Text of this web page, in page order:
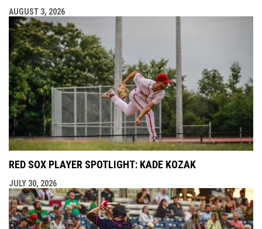
AUGUST 3, 2026
RED SOX PLAYER SPOTLIGHT: KADE KOZAK
JULY 30, 2026